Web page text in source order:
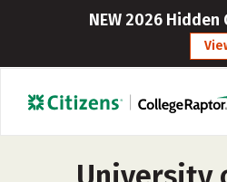
NEW 2026 Hidden